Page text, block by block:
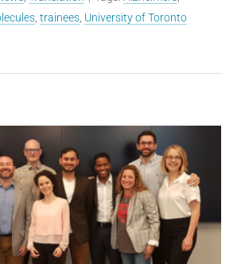
trainees University of Toronto